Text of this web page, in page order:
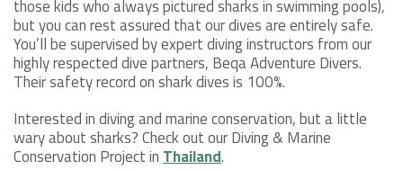
those kids who always pictured sharks in swimming pools),
but you can rest assured that our dives are entirely safe.
You’ll be supervised by expert diving instructors from our
highly respected dive partners, Beqa Adventure Divers.
Their safety record on shark dives is 100%.
Interested in diving and marine conservation, but a little
wary about sharks? Check out our Diving & Marine
Conservation Project inThailand.